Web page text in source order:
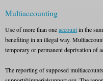
Multiaccounting
Use of more than oneaccountin the
benefiting in an illegal way.
temporary or permanent deprivation of
The reporting of supposed